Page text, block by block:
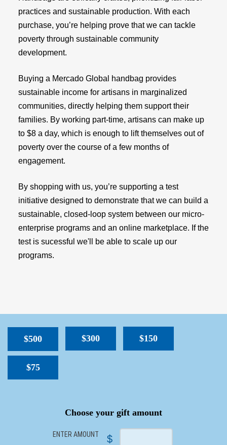
practices and sustainable production. With each
purchase, you’re helping prove that we can tackle
poverty through sustainable community
development.
Buying a Mercado Global handbag provides
sustainable income for artisans in marginalized
communities, directly helping them support their
families. By working part-time, artisans can make up
to $8 a day, which is enough to lift themselves out of
poverty over the course of a few months of
engagement.
By shopping with us, you’re supporting a test
initiative designed to demonstrate that we can build a
sustainable, closed-loop system between our micro-
enterprise programs and an online marketplace. If the
test is sucessful we'll be able to scale up our
programs.
$500 $300 $150
$75
Choose your gift amount
ENTER AMOUNT $